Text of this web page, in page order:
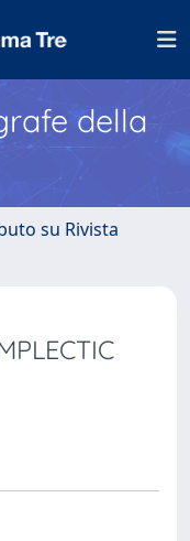
della
su Rivista